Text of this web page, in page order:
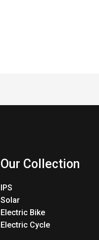
Our Collection
IPS
Solar
Electric Bike
Electric Cycle